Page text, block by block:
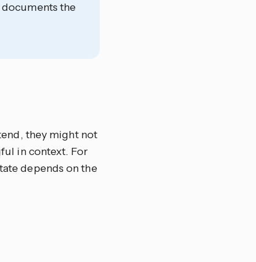
the
they might not
in context. For
depends on the